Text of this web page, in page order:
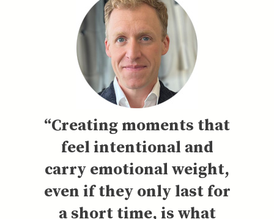
“Creating moments that
feel intentional and
carry emotional weight,
even if they only last for
a short time, is what